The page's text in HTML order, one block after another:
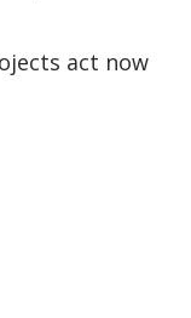
act now